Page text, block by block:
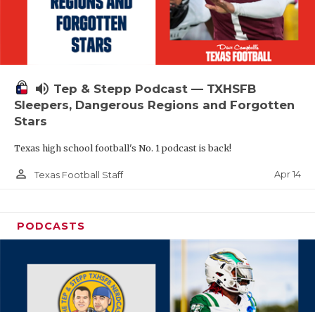
volume_up Tep & Stepp Podcast — TXHSFB
Sleepers, Dangerous Regions and Forgotten
Stars
Texas high school football's No. 1 podcast is back!
person_outline Texas Football Staff Apr 14
PODCASTS